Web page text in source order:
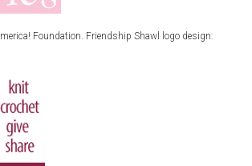
Foundation. Friendship Shawl logo design: